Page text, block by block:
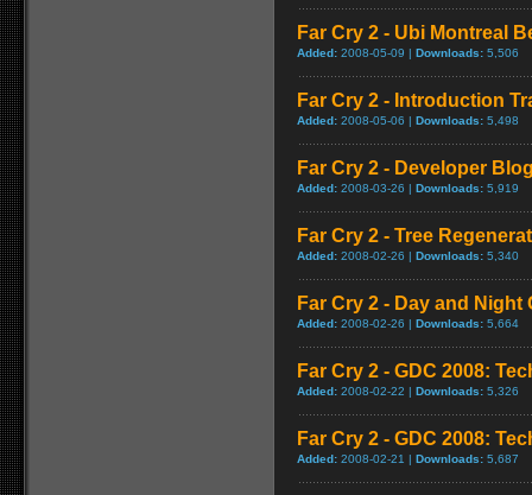
Far Cry 2 - Ubi Montreal
Added: 2008-05-09 | Downloads: 5,506
Far Cry 2 - Introduction
Added: 2008-05-06 | Downloads: 5,498
Far Cry 2 - Developer
Added: 2008-03-26 | Downloads: 5,919
Far Cry 2 - Tree
Added: 2008-02-26 | Downloads: 5,340
Far Cry 2 - Day and Night
Added: 2008-02-26 | Downloads: 5,664
Far Cry 2 - GDC 2008:
Added: 2008-02-22 | Downloads: 5,326
Far Cry 2 - GDC 2008:
Added: 2008-02-21 | Downloads: 5,687